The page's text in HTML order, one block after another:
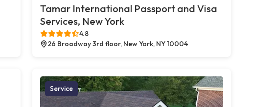
Tamar International Passport and Visa
Services, New York
4.8
26 Broadway 3rd floor, New York, NY 10004
Service